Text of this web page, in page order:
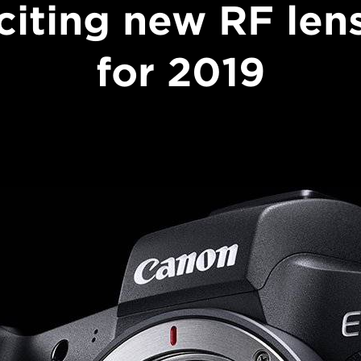
new RF
for 2019